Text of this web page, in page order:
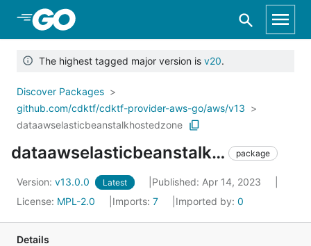
Skip to Main Content
The highest tagged major version is v20.
Discover Packages
github.com/cdktf/cdktf-provider-aws-go/aws/v13
dataawselasticbeanstalkhostedzone
dataawselasticbeanstalkhostedzone package
Version: v13.0.0 Latest
Published: Apr 14, 2023
License: MPL-2.0 Imports: 7 Imported by: 0
Details